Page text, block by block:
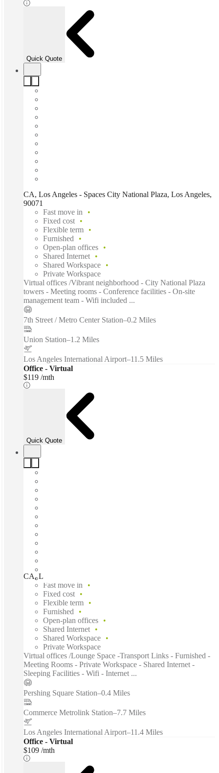
Quick Quote
CA, Los Angeles - Spaces City National Plaza, Los Angeles,
90071
Fast move in
Fixed cost
Flexible term
Furnished
Open-plan offices
Shared Internet
Shared Workspace
Private Workspace
Virtual offices /Vibrant neighborhood - City National Plaza
towers - Meeting rooms - Conference facilities - On-site
management team - Wifi included ...
7th Street / Metro Center Station–0.2 Miles
Union Station–1.2 Miles
Los Angeles International Airport–11.5 Miles
Office - Virtual
$119 /mth
Quick Quote
CA, Los Angeles – Spaces Fine Arts, Los Angeles, 90017
Fast move in
Fixed cost
Flexible term
Furnished
Open-plan offices
Shared Internet
Shared Workspace
Private Workspace
Virtual offices /Lounge Space -Transport Links - Furnished -
Meeting Rooms - Private Workspace - Shared Internet -
Sleeping Facilities - Wifi - Internet ...
Pershing Square Station–0.4 Miles
Commerce Metrolink Station–7.7 Miles
Los Angeles International Airport–11.4 Miles
Office - Virtual
$109 /mth